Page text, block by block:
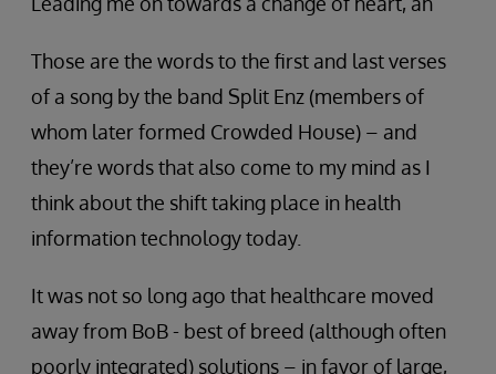
Those are the words to the first and last verses
of a song by the band Split Enz (members of
whom later formed Crowded House) – and
they’re words that also come to my mind as I
think about the shift taking place in health
information technology today.
It was not so long ago that healthcare moved
away from BoB - best of breed (although often
poorly integrated) solutions – in favor of large,